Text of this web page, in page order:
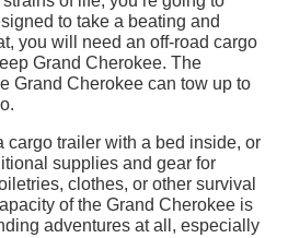
to take a beating and
you will need an off-road cargo
Grand Cherokee. The
Grand Cherokee can tow up to
cargo trailer with a bed inside, or
supplies and gear for
clothes, or other survival
of the Grand Cherokee is
adventures at all, especially